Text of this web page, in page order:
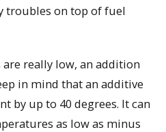
troubles on top of fuel
really low, an addition
in mind that an additive
by up to 40 degrees. It can
as low as minus